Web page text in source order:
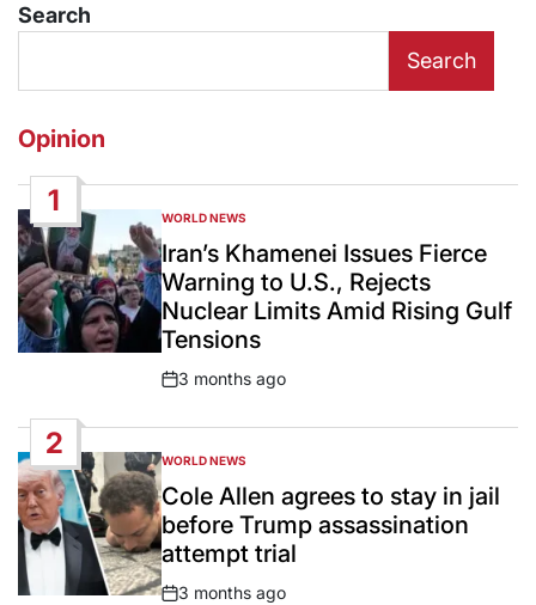
Search
Search
Opinion
1
POSTED
IN
WORLD NEWS
Iran’s Khamenei Issues Fierce
Warning to U.S., Rejects
Nuclear Limits Amid Rising Gulf
Tensions
Post
3 months ago
2
POSTED
IN
WORLD NEWS
Cole Allen agrees to stay in jail
before Trump assassination
attempt trial
3 months ago